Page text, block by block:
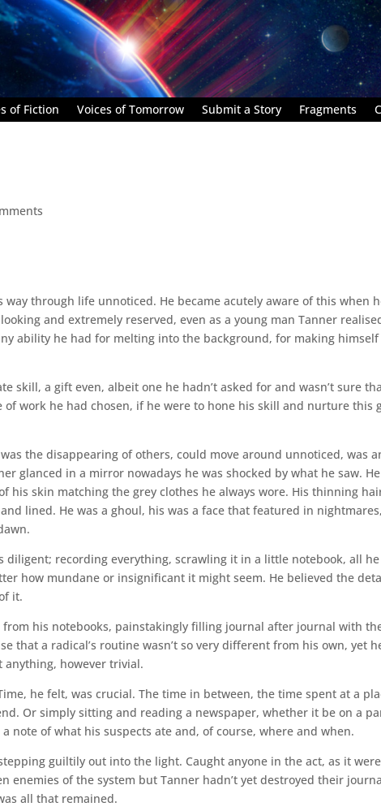
of Fiction Voices of Tomorrow Submit a Story Fragments
way through life unnoticed. He became acutely aware of this when
and extremely reserved, even as a young man Tanner
ability he had for melting into the background, for making
skill, a gift even, albeit one he hadn’t asked for and wasn’t sure
of work he had chosen, if he were to hone his skill and nurture this
the disappearing of others, could move around unnoticed, was
glanced in a mirror nowadays he was shocked by what he saw.
his skin matching the grey clothes he always wore. His thinning
lined. He was a ghoul, his was a face that featured in
diligent; recording everything, scrawling it in a little notebook, all he
how mundane or insignificant it might seem. He believed the
it.
his notebooks, painstakingly filling journal after journal with
that a radical’s routine wasn’t so very different from his own, yet
however trivial.
he felt, was crucial. The time in between, the time spent at a
Or simply sitting and reading a newspaper, whether it be on a
note of what his suspects ate and, of course, where and when.
guiltily out into the light. Caught anyone in the act, as it
enemies of the system but Tanner hadn’t yet destroyed their
all that remained.